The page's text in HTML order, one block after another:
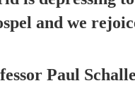
and we
Paul